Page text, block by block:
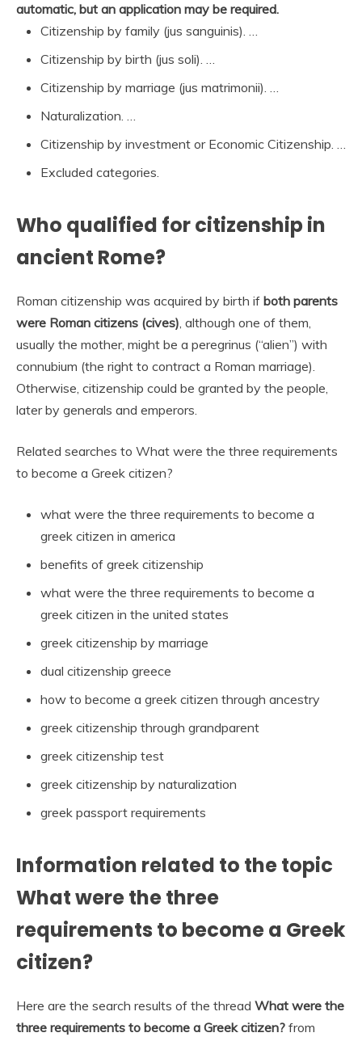
automatic, but an application may be required.
Citizenship by family (jus sanguinis). …
Citizenship by birth (jus soli). …
Citizenship by marriage (jus matrimonii). …
Naturalization. …
Citizenship by investment or Economic Citizenship. …
Excluded categories.
Who qualified for citizenship in
ancient Rome?
Roman citizenship was acquired by birth if both parents
were Roman citizens (cives), although one of them,
usually the mother, might be a peregrinus (“alien”) with
connubium (the right to contract a Roman marriage).
Otherwise, citizenship could be granted by the people,
later by generals and emperors.
Related searches to What were the three requirements
to become a Greek citizen?
what were the three requirements to become a
greek citizen in america
benefits of greek citizenship
what were the three requirements to become a
greek citizen in the united states
greek citizenship by marriage
dual citizenship greece
how to become a greek citizen through ancestry
greek citizenship through grandparent
greek citizenship test
greek citizenship by naturalization
greek passport requirements
Information related to the topic
What were the three
requirements to become a Greek
citizen?
Here are the search results of the thread What were the
three requirements to become a Greek citizen? from